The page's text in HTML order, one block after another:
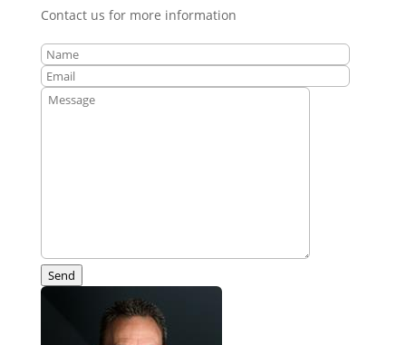
Contact us for more information
Send